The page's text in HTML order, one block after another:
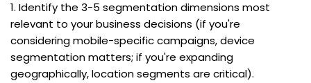
1. Identify the 3-5 segmentation dimensions most
relevant to your business decisions (if you're
considering mobile-specific campaigns, device
segmentation matters; if you're expanding
geographically, location segments are critical).